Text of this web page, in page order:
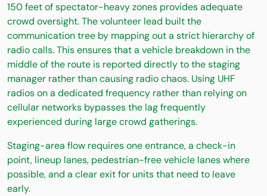
150 feet of spectator-heavy zones provides adequate
crowd oversight. The volunteer lead built the
communication tree by mapping out a strict hierarchy of
radio calls. This ensures that a vehicle breakdown in the
middle of the route is reported directly to the staging
manager rather than causing radio chaos. Using UHF
radios on a dedicated frequency rather than relying on
cellular networks bypasses the lag frequently
experienced during large crowd gatherings.
Staging-area flow requires one entrance, a check-in
point, lineup lanes, pedestrian-free vehicle lanes where
possible, and a clear exit for units that need to leave
early.